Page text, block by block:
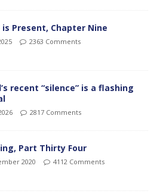
is Present, Chapter Nine
2363 Comments
recent “silence” is a flashing
2817 Comments
Part Thirty Four
2020 4112 Comments